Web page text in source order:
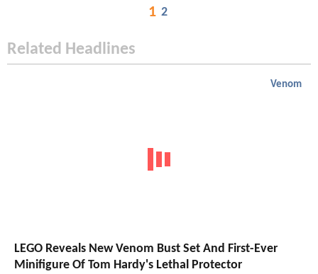
1 2
Related Headlines
Venom
LEGO Reveals New Venom Bust Set And First-Ever
Minifigure Of Tom Hardy's Lethal Protector